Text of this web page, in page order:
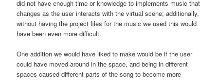
did not have enough time or knowledge to implements music that
changes as the user interacts with the virtual scene; additionally,
without having the project files for the music we used this would
have been even more difficult.
One addition we would have liked to make would be if the user
could have moved around in the space, and being in different
spaces caused different parts of the song to become more